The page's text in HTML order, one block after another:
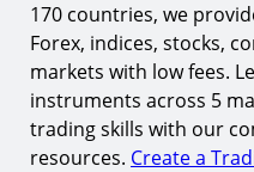
170 countries, we
Forex, indices, stocks,
markets with low fees.
instruments across 5
trading skills with our
resources. Create a